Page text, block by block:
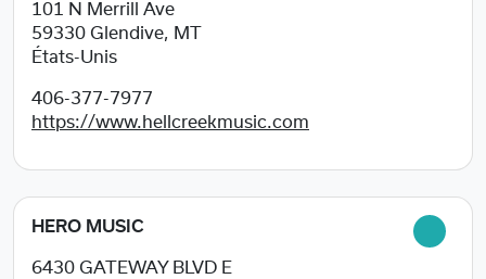
101 N Merrill Ave
59330 Glendive, MT
États-Unis
406-377-7977
https://www.hellcreekmusic.com
HERO MUSIC
6430 GATEWAY BLVD E